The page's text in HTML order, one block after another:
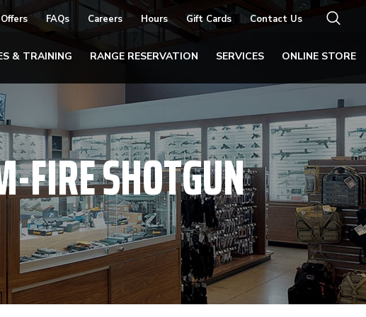
FAQs Careers Hours Gift Cards Contact Us
& TRAINING RANGE RESERVATION SERVICES ONLINE STORE
FIRE SHOTGUN